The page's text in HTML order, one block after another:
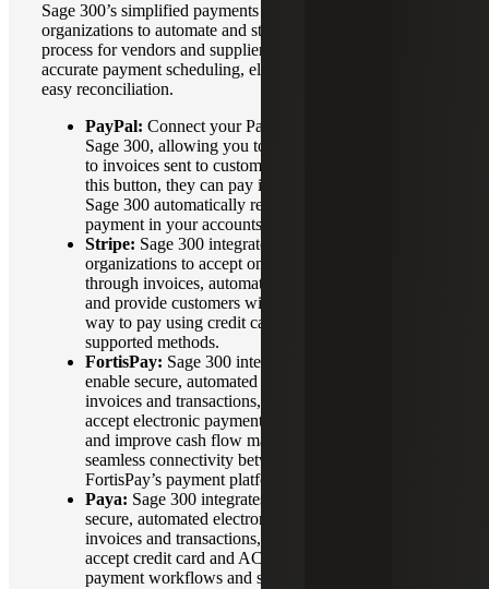
Sage 300’s simplified payments feature enables
organizations to automate and streamline the payment
process for vendors and suppliers, allowing for faster, more
accurate payment scheduling, electronic payments, and
easy reconciliation.
PayPal: Connect your PayPal account directly to
Sage 300, allowing you to add a “Pay Now” button
to invoices sent to customers. When customers click
this button, they can pay instantly via PayPal, and
Sage 300 automatically records and reconciles the
payment in your accounts.
Stripe: Sage 300 integrates with Stripe by allowing
organizations to accept online payments directly
through invoices, automate payment reconciliation
and provide customers with a secure, convenient
way to pay using credit cards or other Stripe-
supported methods.
FortisPay: Sage 300 integrates with FortisPay to
enable secure, automated payment processing for
invoices and transactions, allowing organizations to
accept electronic payments, streamline reconciliation
and improve cash flow management through
seamless connectivity between their ERP system and
FortisPay’s payment platform.
Paya: Sage 300 integrates with Paya to enable
secure, automated electronic payment processing for
invoices and transactions, allowing organizations to
accept credit card and ACH payments, streamline
payment workflows and simplify reconciliation.